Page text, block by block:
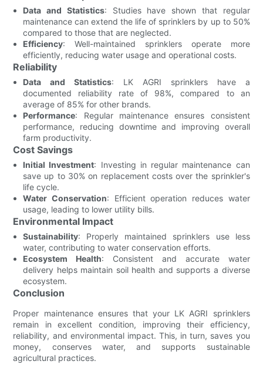
Data and Statistics: Studies have shown that regular
maintenance can extend the life of sprinklers by up to 50%
compared to those that are neglected.
Efficiency: Well-maintained sprinklers operate more
efficiently, reducing water usage and operational costs.
Reliability
Data and Statistics: LK AGRI sprinklers have a
documented reliability rate of 98%, compared to an
average of 85% for other brands.
Performance: Regular maintenance ensures consistent
performance, reducing downtime and improving overall
farm productivity.
Cost Savings
Initial Investment: Investing in regular maintenance can
save up to 30% on replacement costs over the sprinkler's
life cycle.
Water Conservation: Efficient operation reduces water
usage, leading to lower utility bills.
Environmental Impact
Sustainability: Properly maintained sprinklers use less
water, contributing to water conservation efforts.
Ecosystem Health: Consistent and accurate water
delivery helps maintain soil health and supports a diverse
ecosystem.
Conclusion
Proper maintenance ensures that your LK AGRI sprinklers
remain in excellent condition, improving their efficiency,
reliability, and environmental impact. This, in turn, saves you
money, conserves water, and supports sustainable
agricultural practices.